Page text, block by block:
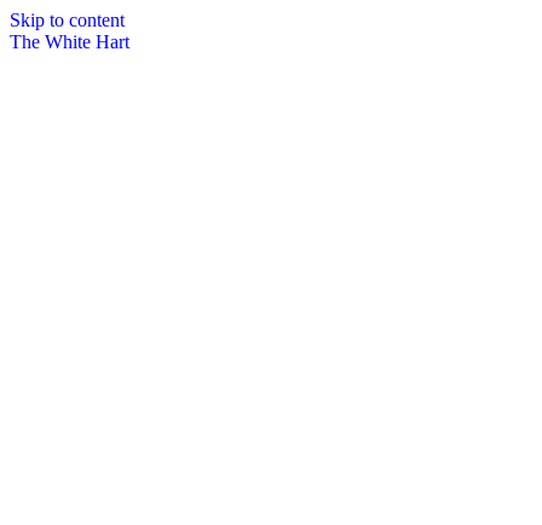
Skip to content
The White Hart